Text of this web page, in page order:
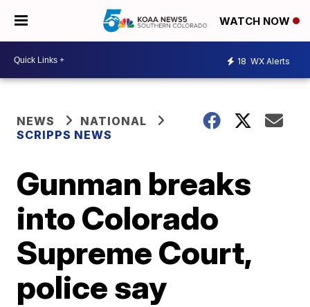
WATCH NOW
18 WX Alerts
NEWS
NATIONAL
SCRIPPS NEWS
Gunman breaks
into Colorado
Supreme Court,
police say